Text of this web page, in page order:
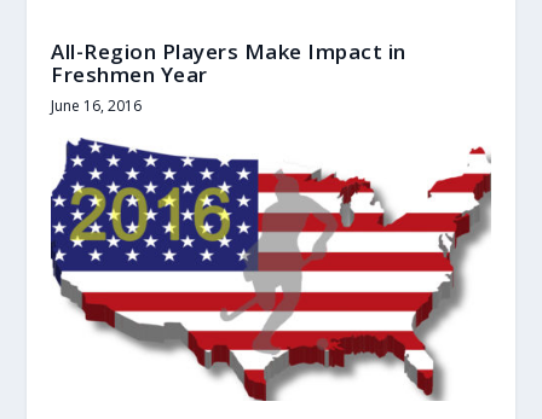
All-Region Players Make Impact in
Freshmen Year
June 16, 2016